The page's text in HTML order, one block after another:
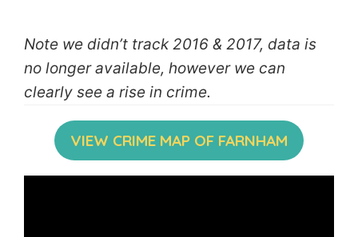
Note we didn’t track 2016 & 2017, data is
no longer available, however we can
clearly see a rise in crime.
VIEW CRIME MAP OF FARNHAM